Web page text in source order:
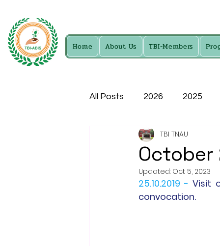
Home About Us TBI-Members
All Posts 2026 2025
2015
October
TBI TNAU
Updated: Oct 5, 2023
25.10.2019 - Visit
convocation.